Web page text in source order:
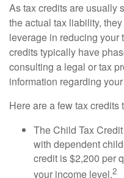
As tax credits are usually
the actual tax liability,
leverage in reducing your
credits typically have
consulting a legal or tax
information regarding
Here are a few tax
The Child Tax
with dependent
credit is $2,200 per
your income level.2